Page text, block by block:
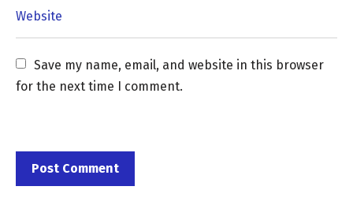
Save my name, email, and website in this browser
for the next time I comment.